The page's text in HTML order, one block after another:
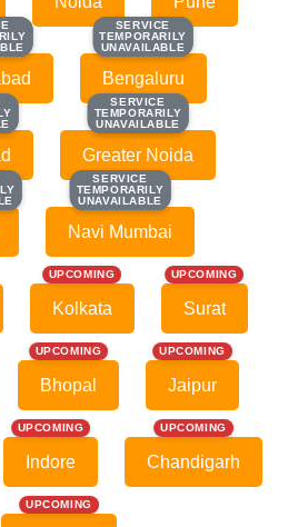
SERVICE
TEMPORARILY
UNAVAILABLE
SERVICE
TEMPORARILY
UNAVAILABLE
Bengaluru
SERVICE
TEMPORARILY
UNAVAILABLE
SERVICE
TEMPORARILY
UNAVAILABLE
Greater Noida
SERVICE
TEMPORARILY
UNAVAILABLE
SERVICE
TEMPORARILY
UNAVAILABLE
Navi Mumbai
UPCOMING
Kolkata
UPCOMING
Surat
UPCOMING
Bhopal
UPCOMING
Jaipur
UPCOMING
Indore
UPCOMING
Chandigarh
UPCOMING